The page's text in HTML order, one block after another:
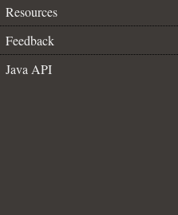
Resources
Feedback
Java API